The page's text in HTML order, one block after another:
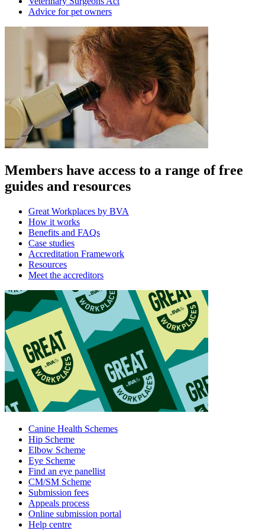
Advice for pet owners
Members have access to a range of free
guides and resources
Great Workplaces by BVA
How it works
Benefits and FAQs
Case studies
Accreditation Framework
Resources
Meet the accreditors
Canine Health Schemes
Hip Scheme
Elbow Scheme
Eye Scheme
Find an eye panellist
CM/SM Scheme
Submission fees
Appeals process
Online submission portal
Help centre